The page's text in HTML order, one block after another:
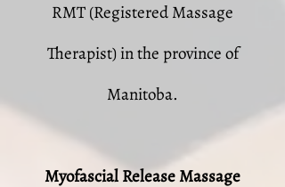
RMT (Registered Massage
Therapist) in the province of
Manitoba.
Myofascial Release Massage